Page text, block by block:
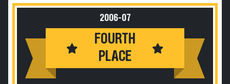
2006-07
FOURTH
PLACE